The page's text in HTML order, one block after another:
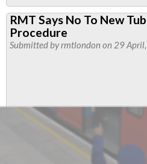
Tube
Bosses
Transfer
Unacceptable
RMT Says No To New
Procedure
Submitted byrmtlondon on 29